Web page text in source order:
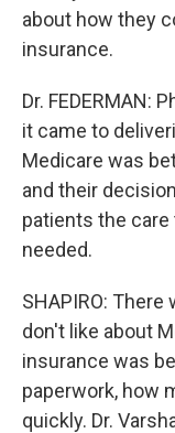
about how they
insurance.
Dr. FEDERMAN:
it came to
Medicare was
and their
patients the
needed.
SHAPIRO:
don't like about
insurance was
paperwork, how
quickly. Dr.